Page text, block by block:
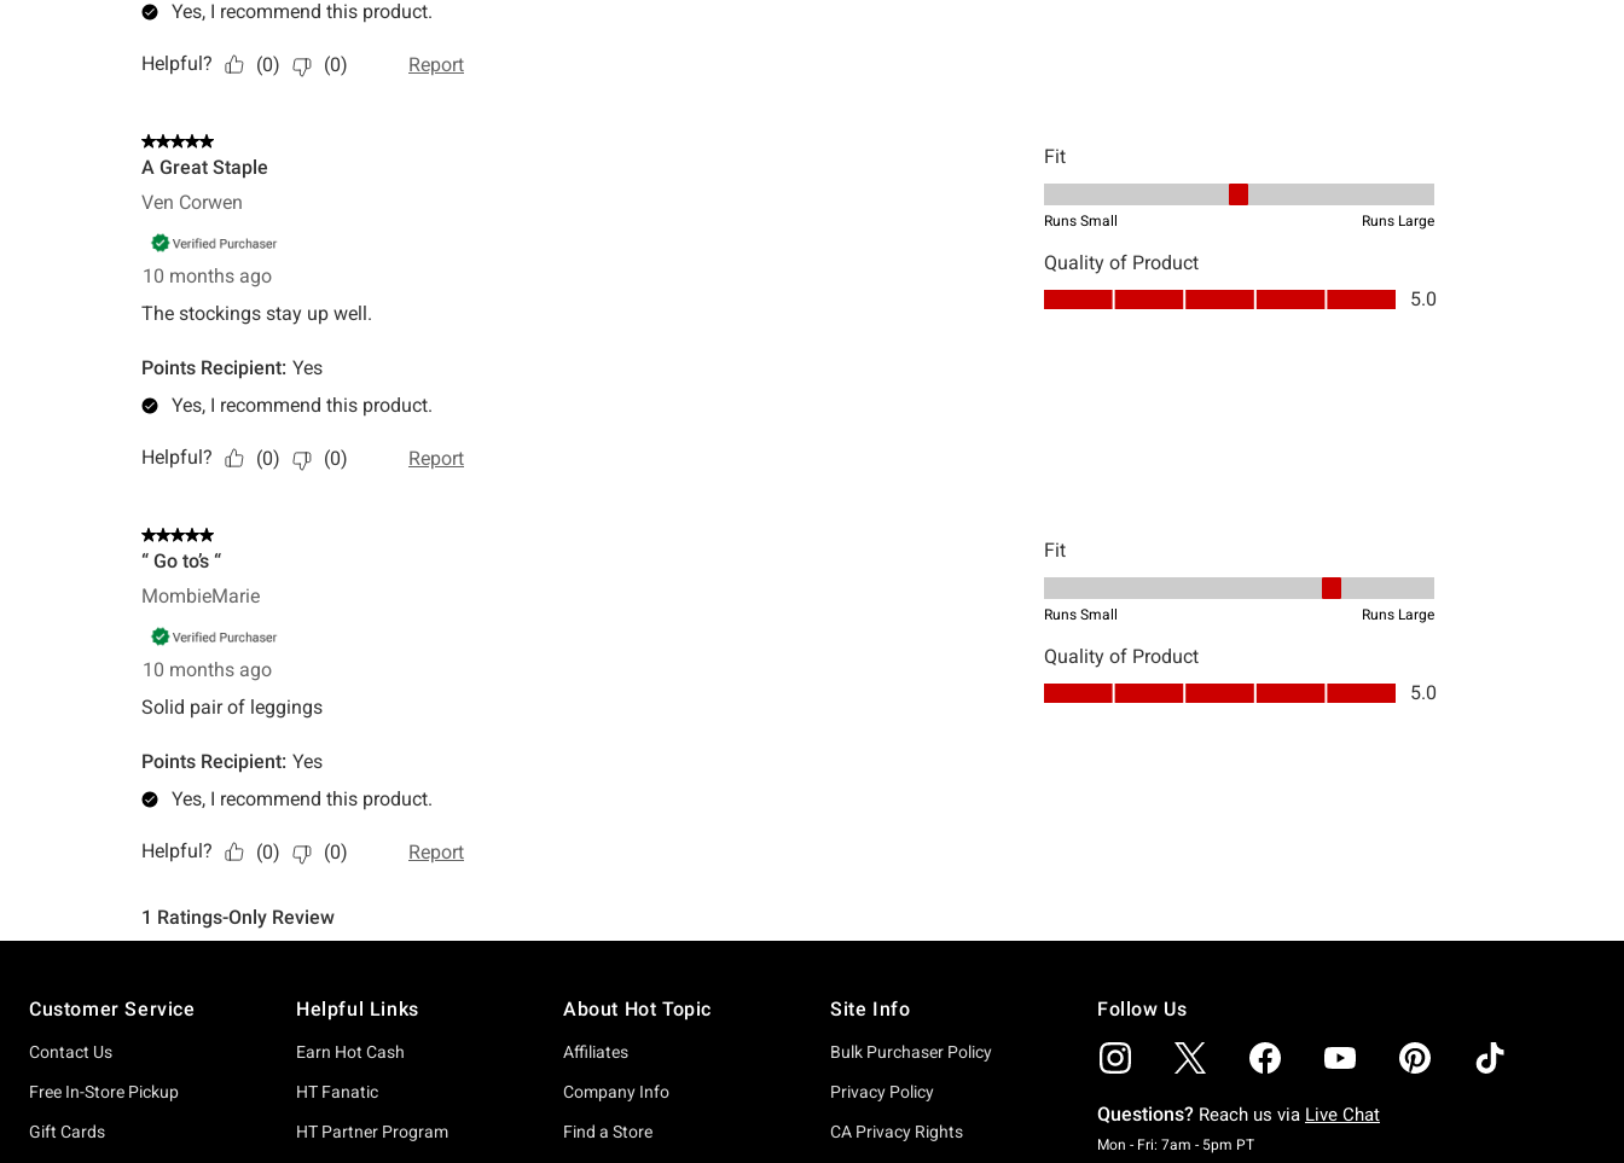
Customer Service
Contact Us
Free In-Store Pickup
Gift Cards
Helpful Links
Earn Hot Cash
HT Fanatic
HT Partner Program
About Hot Topic
Affiliates
Company Info
Find a Store
Site Info
Bulk Purchaser Policy
Privacy Policy
CA Privacy Rights
Follow Us
Questions? Reach us via Live Chat
Mon - Fri: 7am - 5pm PTMonday To Friday: 7 AM To 5 PM Pacific Time